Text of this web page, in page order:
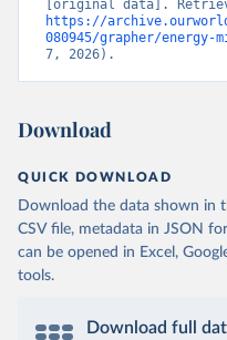
https://
080945/grapher/energy-
7, 2026).
Download
QUICK DOWNLOAD
Download the data shown in
CSV file, metadata in JSON
can be opened in Excel,
tools.
Download full